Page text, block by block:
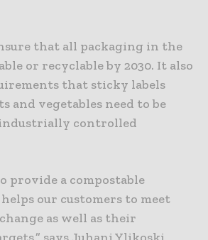
that all packaging in the
or recyclable by 2030. It also
that sticky labels
and vegetables need to be
controlled
provide a compostable
our customers to meet
as well as their